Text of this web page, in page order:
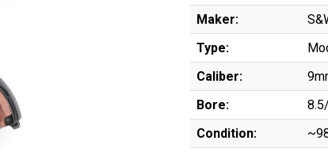
Maker:
Type:
Caliber:
Bore:
Condition: